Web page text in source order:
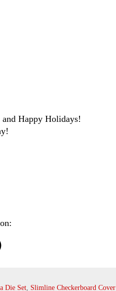
Happy Holidays!
Die Set, Slimline Checkerboard Cover